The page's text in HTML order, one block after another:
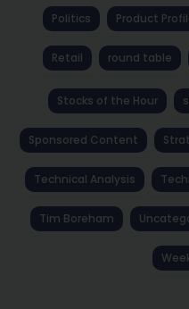
Politics Product
Retail round table
Stocks of the Hour
Sponsored Content
Technical Analysis
Tim Boreham